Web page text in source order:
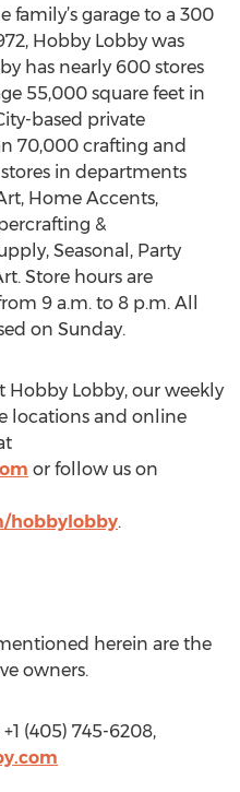
family’s garage to a 300
Hobby Lobby was
has nearly 600 stores
55,000 square feet in
based private
70,000 crafting and
in departments
Home Accents,
&
Seasonal, Party
Store hours are
9 a.m. to 8 p.m. All
on Sunday.
Lobby, our weekly
locations and online
or follow us on
hobbylobby.
herein are the
owners.
(405) 745-6208,